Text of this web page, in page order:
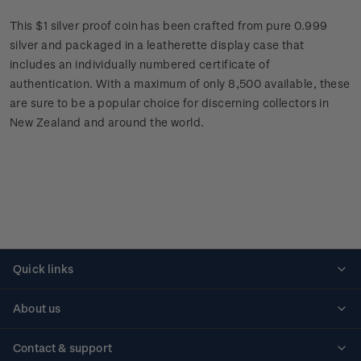
This $1 silver proof coin has been crafted from pure 0.999
silver and packaged in a leatherette display case that
includes an individually numbered certificate of
authentication. With a maximum of only 8,500 available, these
are sure to be a popular choice for discerning collectors in
New Zealand and around the world.
Quick links
About us
Contact & support